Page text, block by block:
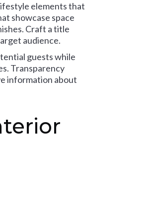
elements that
showcase space
Craft a title
audience.
guests while
Transparency
information about